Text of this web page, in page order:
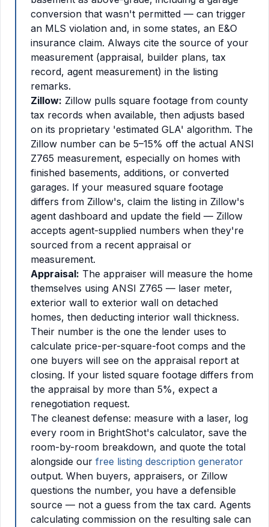
conversion that wasn't permitted — can trigger
an MLS violation and, in some states, an E&O
insurance claim. Always cite the source of your
measurement (appraisal, builder plans, tax
record, agent measurement) in the listing
remarks.
Zillow: Zillow pulls square footage from county
tax records when available, then adjusts based
on its proprietary 'estimated GLA' algorithm. The
Zillow number can be 5–15% off the actual ANSI
Z765 measurement, especially on homes with
finished basements, additions, or converted
garages. If your measured square footage
differs from Zillow's, claim the listing in Zillow's
agent dashboard and update the field — Zillow
accepts agent-supplied numbers when they're
sourced from a recent appraisal or
measurement.
Appraisal: The appraiser will measure the home
themselves using ANSI Z765 — laser meter,
exterior wall to exterior wall on detached
homes, then deducting interior wall thickness.
Their number is the one the lender uses to
calculate price-per-square-foot comps and the
one buyers will see on the appraisal report at
closing. If your listed square footage differs from
the appraisal by more than 5%, expect a
renegotiation request.
The cleanest defense: measure with a laser, log
every room in BrightShot's calculator, save the
room-by-room breakdown, and quote the total
alongside our free listing description generator
output. When buyers, appraisers, or Zillow
questions the number, you have a defensible
source — not a guess from the tax card. Agents
calculating commission on the resulting sale can